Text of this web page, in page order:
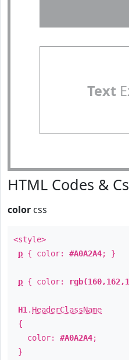
Text
HTML Codes &
color css
<style>
p { color: #A0A2A4; }
p { color:
H1 . HeaderClassName
{
color: #A0A2A4;
}